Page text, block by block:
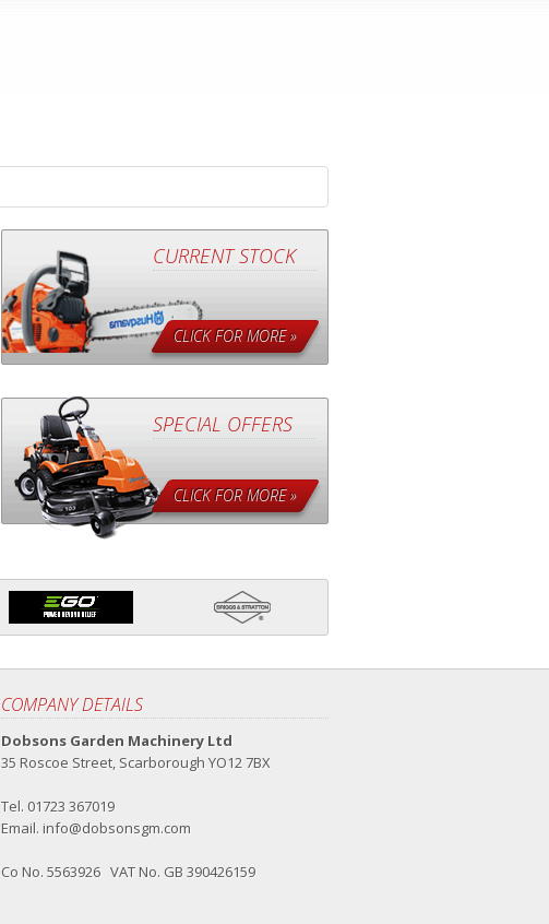
CURRENT STOCK
CLICK FOR MORE »
SPECIAL OFFERS
CLICK FOR MORE »
COMPANY DETAILS
Dobsons Garden Machinery Ltd
35 Roscoe Street, Scarborough YO12 7BX
Tel. 01723 367019
Email. info@dobsonsgm.com
Co No. 5563926 VAT No. GB 390426159